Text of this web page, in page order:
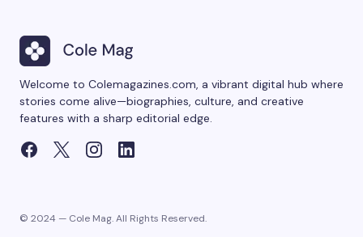
Welcome to Colemagazines.com, a vibrant digital hub where
stories come alive—biographies, culture, and creative
features with a sharp editorial edge.
© 2024 — Cole Mag. All Rights Reserved.